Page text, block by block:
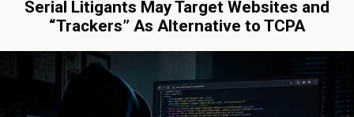
Serial Litigants May Target Websites and
“Trackers” As Alternative to TCPA